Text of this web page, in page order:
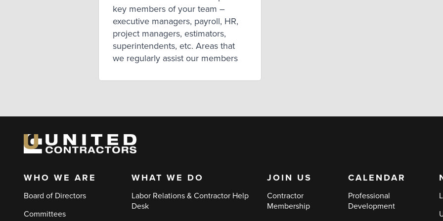
key members of your team –
executive managers, payroll, HR,
project managers, estimators,
superintendents, etc. Areas that
we regularly assist our members
Main
WHO WE ARE
Board of Directors
Committees
WHAT WE DO
Labor Relations & Contractor Help
Desk
JOIN US
Contractor
Membership
CALENDAR
Professional
Development